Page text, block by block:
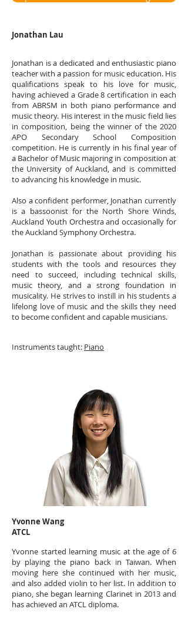
Jonathan Lau
Jonathan is a dedicated and enthusiastic piano
teacher with a passion for music education. His
qualifications speak to his love for music,
having achieved a Grade 8 certification in each
from ABRSM in both piano performance and
music theory. His interest in the music field lies
in composition, being the winner of the 2020
APO Secondary School Composition
competition. He is currently in his final year of
a Bachelor of Music majoring in composition at
the University of Auckland, and is committed
to advancing his knowledge in music.
Also a confident performer, Jonathan currently
is a bassoonist for the North Shore Winds,
Auckland Youth Orchestra and occasionally for
the Auckland Symphony Orchestra.
Jonathan is passionate about providing his
students with the tools and resources they
need to succeed, including technical skills,
music theory, and a strong foundation in
musicality. He strives to instill in his students a
lifelong love of music and the skills they need
to become confident and capable musicians.
Instruments taught: Piano
Yvonne Wang
ATCL
Yvonne started learning music at the age of 6
by playing the piano back in Taiwan. When
moving here she continued with her music,
and also added violin to her list. In addition to
piano, she began learning Clarinet in 2013 and
has achieved an ATCL diploma.